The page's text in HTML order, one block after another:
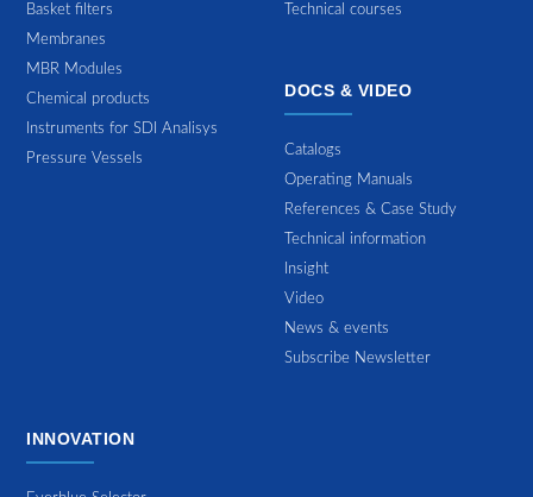
Basket filters
Membranes
MBR Modules
Chemical products
Instruments for SDI Analisys
Pressure Vessels
Technical courses
DOCS & VIDEO
Catalogs
Operating Manuals
References & Case Study
Technical information
Insight
Video
News & events
Subscribe Newsletter
INNOVATION